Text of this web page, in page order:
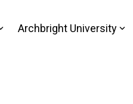
Archbright University